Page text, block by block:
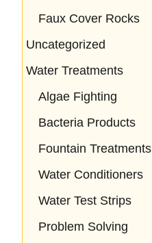
Faux Cover Rocks
Uncategorized
Water Treatments
Algae Fighting
Bacteria Products
Fountain Treatments
Water Conditioners
Water Test Strips
Problem Solving